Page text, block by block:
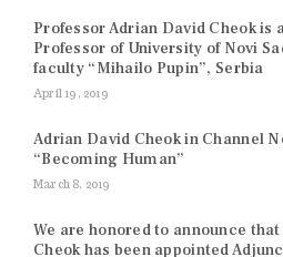
Professor Adrian David Cheok is
Professor of University of Novi
faculty “Mihailo Pupin”, Serbia
April 19, 2019
Adrian David Cheok in Channel
“Becoming Human”
March 8, 2019
We are honored to announce
Cheok has been appointed